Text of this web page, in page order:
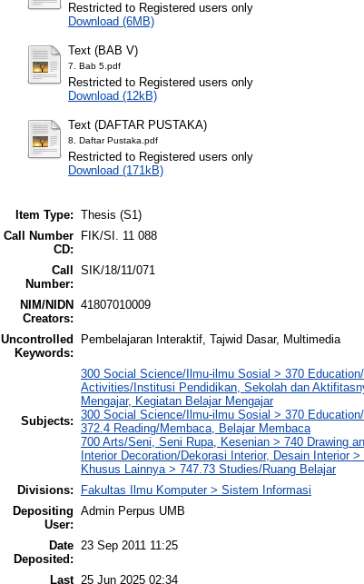
Restricted to Registered users only
Download (6MB)
Text (BAB V)
7. Bab 5.pdf
Restricted to Registered users only
Download (12kB)
Text (DAFTAR PUSTAKA)
8. Daftar Pustaka.pdf
Restricted to Registered users only
Download (171kB)
Item Type: Thesis (S1)
Call Number
CD:
FIK/SI. 11 088
Call
Number:
SIK/18/11/071
NIM/NIDN
Creators:
41807010009
Uncontrolled
Keywords:
Pembelajaran Interaktif, Tajwid Dasar, Multimedia
Subjects:
300 Social Science/Ilmu-ilmu Sosial > 370
Activities/Institusi Pendidikan, Sekolah dan
Mengajar, Kegiatan Belajar Mengajar
300 Social Science/Ilmu-ilmu Sosial > 370
372.4 Reading/Membaca, Belajar Membaca
700 Arts/Seni, Seni Rupa, Kesenian > 740 Drawing
Interior Decoration/Dekorasi Interior, Desain Interior
Khusus Lainnya > 747.73 Studies/Ruang Belajar
Divisions:
Fakultas Ilmu Komputer > Sistem Informasi
Depositing
User:
Admin Perpus UMB
Date
Deposited:
23 Sep 2011 11:25
Last 25 Jun 2025 02:34